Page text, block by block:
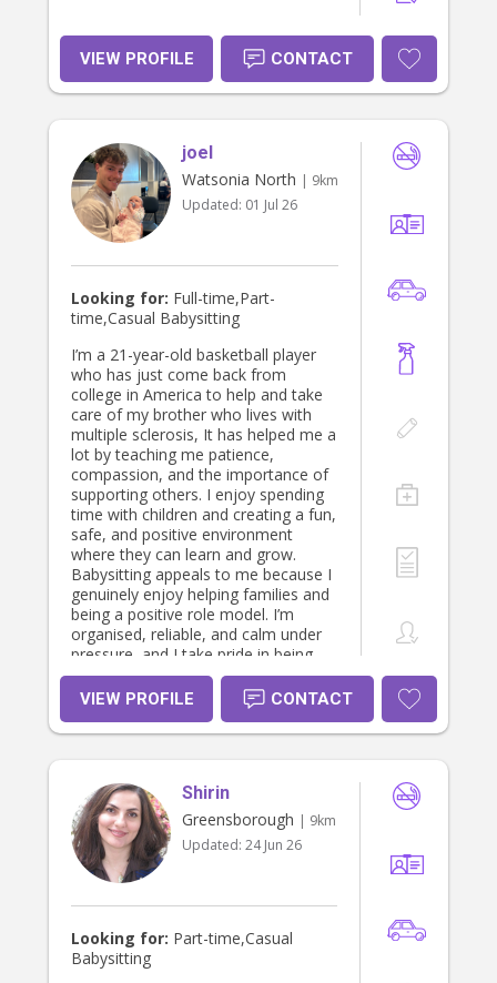
to their families.
VIEW PROFILE CONTACT
joel
Watsonia North | 9km
Updated: 01 Jul 26
Looking for: Full-time,Part-
time,Casual Babysitting
I’m a 21-year-old basketball player
who has just come back from
college in America to help and take
care of my brother who lives with
multiple sclerosis, It has helped me a
lot by teaching me patience,
compassion, and the importance of
supporting others. I enjoy spending
time with children and creating a fun,
safe, and positive environment
where they can learn and grow.
Babysitting appeals to me because I
genuinely enjoy helping families and
being a positive role model. I’m
organised, reliable, and calm under
pressure, and I take pride in being
someone parents can trust with their
children.
VIEW PROFILE CONTACT
Shirin
Greensborough | 9km
Updated: 24 Jun 26
Looking for: Part-time,Casual
Babysitting